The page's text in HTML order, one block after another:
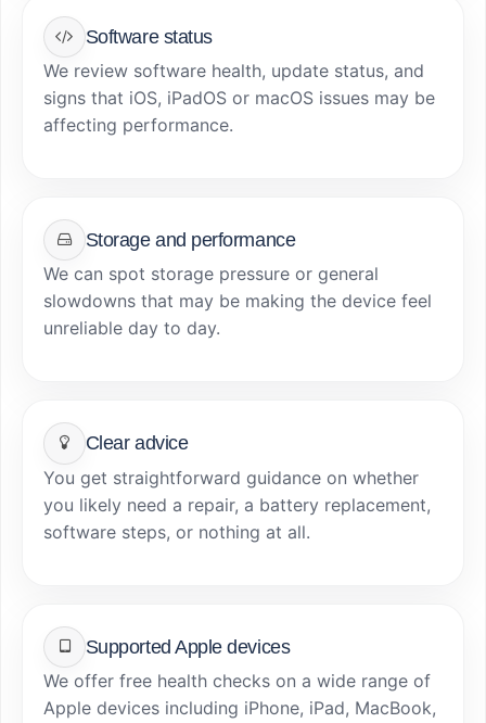
Software status
We review software health, update status, and
signs that iOS, iPadOS or macOS issues may be
affecting performance.
Storage and performance
We can spot storage pressure or general
slowdowns that may be making the device feel
unreliable day to day.
Clear advice
You get straightforward guidance on whether
you likely need a repair, a battery replacement,
software steps, or nothing at all.
Supported Apple devices
We offer free health checks on a wide range of
Apple devices including iPhone, iPad, MacBook,